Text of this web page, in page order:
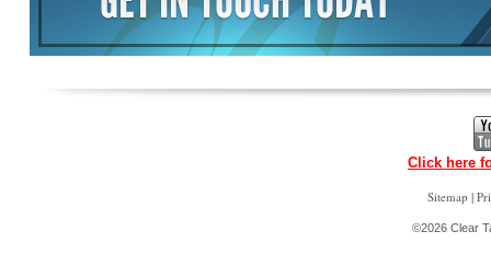
Click here
Sitemap |
©2026 Clear